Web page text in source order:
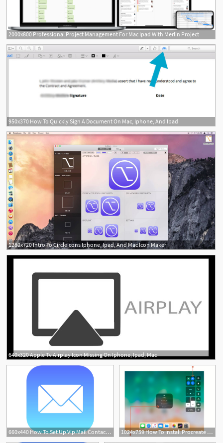
2000x800 Professional Project Management For Mac Ipad With Merlin Project
950x370 How To Quickly Sign A Document On Mac, Iphone, And Ipad
1280x720 Intro To Circleicons Iphone, Ipad, And Mac Icon Maker
640x320 Apple Tv Airplay Icon Missing On Iphone, Ipad, Mac
660x440 How To Set Up Vip Mail Contacts On Your Iphone Or Ipad In Ios 1024x759 How To Install Procreate Brushes On Your Mac, Pc, And Ipad